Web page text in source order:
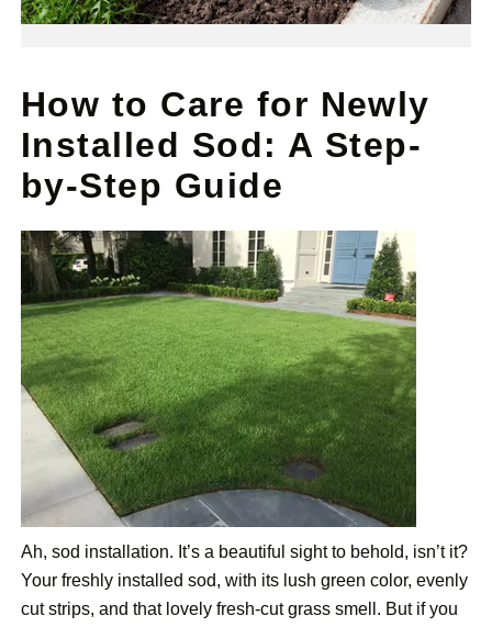
How to Care for Newly
Installed Sod: A Step-
by-Step Guide
Ah, sod installation. It’s a beautiful sight to behold, isn’t it?
Your freshly installed sod, with its lush green color, evenly
cut strips, and that lovely fresh-cut grass smell. But if you